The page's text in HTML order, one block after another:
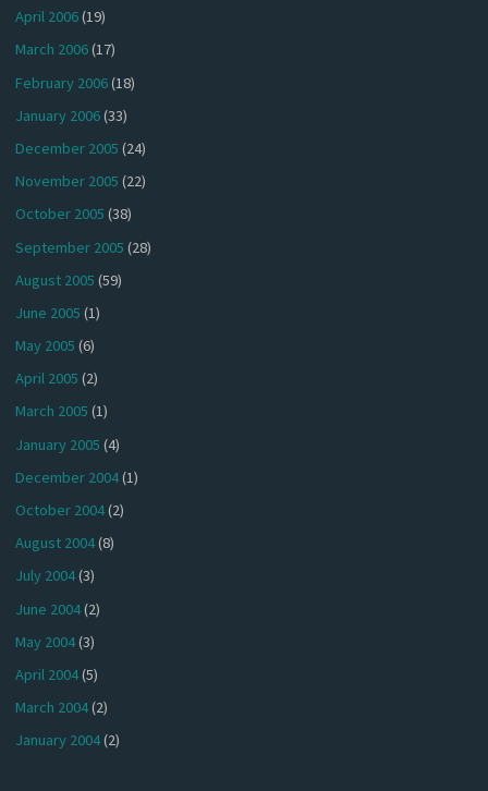
April 2006(19)
March 2006(17)
February 2006(18)
January 2006(33)
December 2005 (24)
November 2005 (22)
October 2005 (38)
September 2005 (28)
August 2005 (59)
June 2005 (1)
May 2005 (6)
April 2005 (2)
March 2005 (1)
January 2005 (4)
December 2004(1)
October 2004(2)
August 2004(8)
July 2004(3)
June 2004(2)
May 2004(3)
April 2004(5)
March 2004(2)
January 2004(2)